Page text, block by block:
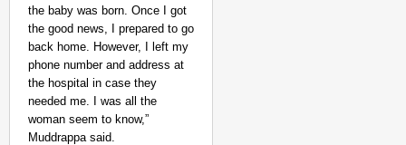
the baby was born. Once I got
the good news, I prepared to go
back home. However, I left my
phone number and address at
the hospital in case they
needed me. I was all the
woman seem to know,”
Muddrappa said.